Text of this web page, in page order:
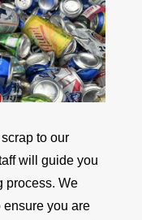
to our
will guide you
process. We
you are